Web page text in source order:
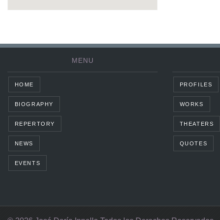
MENU
HOME
BIOGRAPHY
REPERTORY
NEWS
EVENTS
PROFILES
WORKS
THEATERS
QUOTES